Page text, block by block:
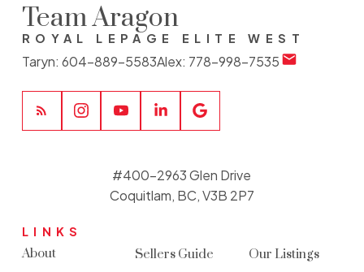
Team Aragon
ROYAL LEPAGE ELITE WEST
Taryn: 604-889-5583Alex: 778-998-7535
LINKS
About
Sellers Guide
Our Listings
#400-2963 Glen Drive
Coquitlam, BC, V3B 2P7